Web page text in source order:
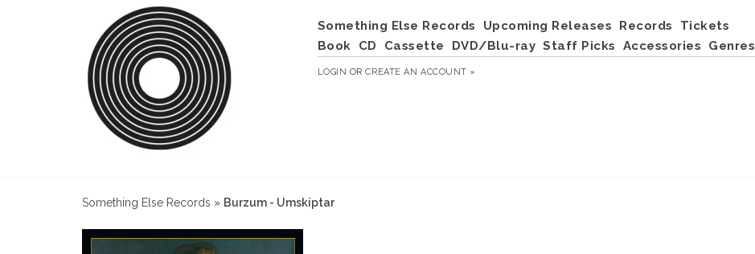
Something Else Records Upcoming Releases Records
Tickets
Book
CD Cassette DVD/Blu-ray Staff Picks Accessories Genres
LOGIN ORCREATE AN ACCOUNT »
Something Else Records » Burzum - Umskiptar